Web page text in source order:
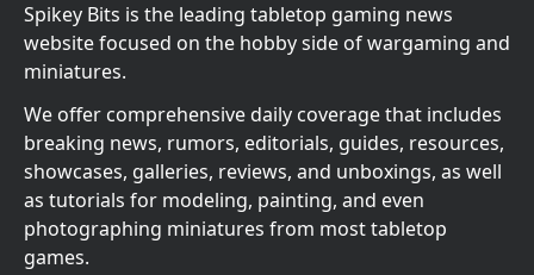
Spikey Bits is the leading tabletop gaming news
website focused on the hobby side of wargaming and
miniatures.
We offer comprehensive daily coverage that includes
breaking news, rumors, editorials, guides, resources,
showcases, galleries, reviews, and unboxings, as well
as tutorials for modeling, painting, and even
photographing miniatures from most tabletop
games.